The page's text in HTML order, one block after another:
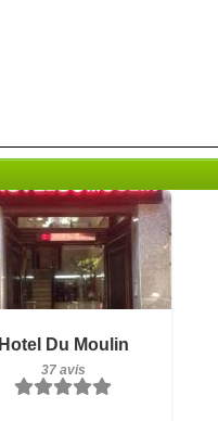
Hotel Du Moulin
37 avis